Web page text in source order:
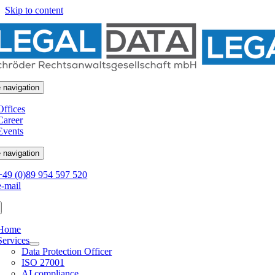
Skip to content
navigation
navigation
(0)89 954 597 520
mail
Data Protection Officer
ISO 27001